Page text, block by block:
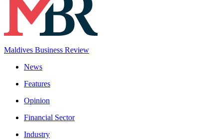
Maldives Business Review
News
Features
Opinion
Financial Sector
Industry